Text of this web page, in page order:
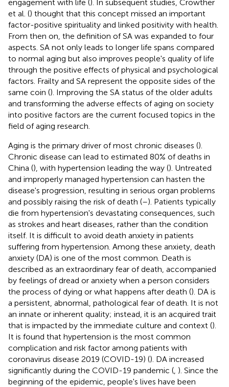
engagement with life (). In subsequent studies, Crowther
et al. () thought that this concept missed an important
factor-positive spirituality and linked positivity with health.
From then on, the definition of SA was expanded to four
aspects. SA not only leads to longer life spans compared
to normal aging but also improves people's quality of life
through the positive effects of physical and psychological
factors. Frailty and SA represent the opposite sides of the
same coin (). Improving the SA status of the older adults
and transforming the adverse effects of aging on society
into positive factors are the current focused topics in the
field of aging research.
Aging is the primary driver of most chronic diseases ().
Chronic disease can lead to estimated 80% of deaths in
China (), with hypertension leading the way (). Untreated
and improperly managed hypertension can hasten the
disease's progression, resulting in serious organ problems
and possibly raising the risk of death (–). Patients typically
die from hypertension's devastating consequences, such
as strokes and heart diseases, rather than the condition
itself. It is difficult to avoid death anxiety in patients
suffering from hypertension. Among these anxiety, death
anxiety (DA) is one of the most common. Death is
described as an extraordinary fear of death, accompanied
by feelings of dread or anxiety when a person considers
the process of dying or what happens after death (). DA is
a persistent, abnormal, pathological fear of death. It is not
an innate or inherent quality; instead, it is an acquired trait
that is impacted by the immediate culture and context ().
It is found that hypertension is the most common
complication and risk factor among patients with
coronavirus disease 2019 (COVID-19) (). DA increased
significantly during the COVID-19 pandemic ( ). Since the
beginning of the epidemic, people's lives have been